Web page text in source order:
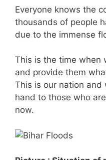
Everyone knows the
thousands of people
due to the immense
This is the time when
and provide them
This is our nation and
hand to those who
now.